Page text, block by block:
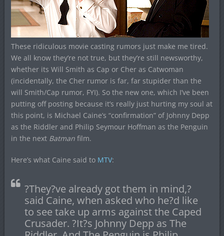
These ridiculous movie casting rumors just make me tired.
We all know they’re not true, but they’re still newsworthy,
whether its Will Smith as Cap or Cher as Catwoman
(incidentally, the Cher rumor is far, far stupider than the
will Smith/Cap rumor, FYI). So the new one, which I’ve been
putting off posting because it’s really just hurting my soul at
this point, is Michael Caine’s “confirmation” of Johnny Depp
as the Riddler and Philip Seymour Hoffman as the Penguin
in the next Batmanfilm.
Here’s what Caine said to MTV:
?They?ve already got them in mind,?
said Caine, when asked who he?d like
to see take up arms against the Caped
Crusader. ?It?s Johnny Depp as The